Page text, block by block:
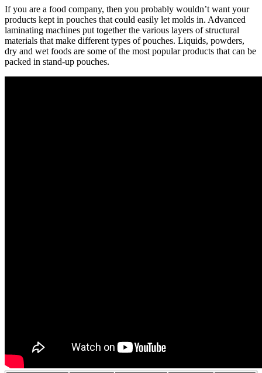
If you are a food company, then you probably wouldn’t want your
products kept in pouches that could easily let molds in. Advanced
laminating machines put together the various layers of structural
materials that make different types of pouches. Liquids, powders,
dry and wet foods are some of the most popular products that can be
packed in stand-up pouches.